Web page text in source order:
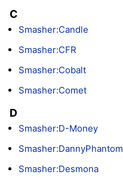
C
Smasher:Candle
Smasher:CFR
Smasher:Cobalt
Smasher:Comet
D
Smasher:D-Money
Smasher:DannyPhantom
Smasher:Desmona